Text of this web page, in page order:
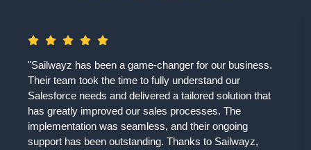
"Sailwayz has been a game-changer for our business.
Their team took the time to fully understand our
Salesforce needs and delivered a tailored solution that
has greatly improved our sales processes. The
implementation was seamless, and their ongoing
support has been outstanding. Thanks to Sailwayz,